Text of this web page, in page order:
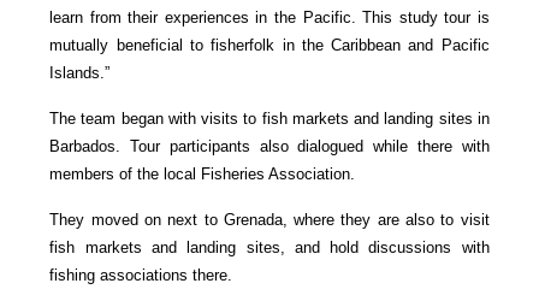
learn from their experiences in the Pacific. This study tour is
mutually beneficial to fisherfolk in the Caribbean and Pacific
Islands.”
The team began with visits to fish markets and landing sites in
Barbados. Tour participants also dialogued while there with
members of the local Fisheries Association.
They moved on next to Grenada, where they are also to visit
fish markets and landing sites, and hold discussions with
fishing associations there.